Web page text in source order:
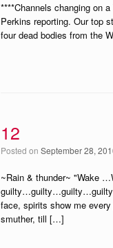
****Channels changing on
Perkins reporting. Our top
four dead bodies from the
12
Posted on September 28,
~Rain & thunder~ "Wake
face, spirits show me
smuther, till […]